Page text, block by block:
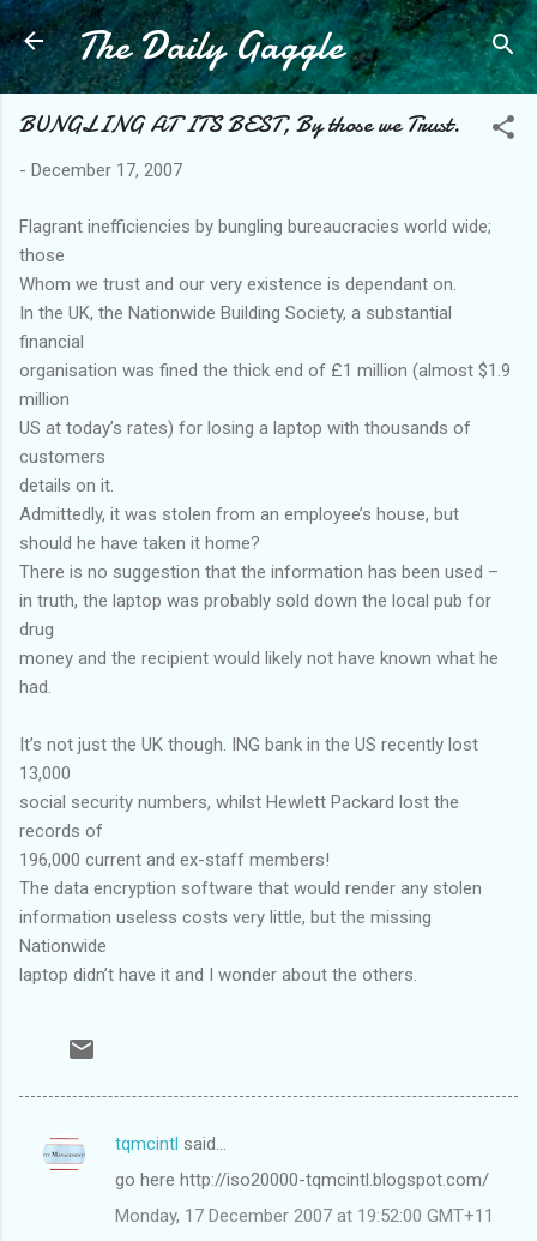
Skip to main content
The Daily Gaggle
BUNGLING AT ITS BEST, By those we Trust.
- December 17, 2007
Flagrant inefficiencies by bungling bureaucracies world wide;
those
Whom we trust and our very existence is dependant on.
In the UK, the Nationwide Building Society, a substantial
financial
organisation was fined the thick end of £1 million (almost $1.9
million
US at today’s rates) for losing a laptop with thousands of
customers
details on it.
Admittedly, it was stolen from an employee’s house, but
should he have taken it home?
There is no suggestion that the information has been used –
in truth, the laptop was probably sold down the local pub for
drug
money and the recipient would likely not have known what he
had.
It’s not just the UK though. ING bank in the US recently lost
13,000
social security numbers, whilst Hewlett Packard lost the
records of
196,000 current and ex-staff members!
The data encryption software that would render any stolen
information useless costs very little, but the missing
Nationwide
laptop didn’t have it and I wonder about the others.
C
tqmcintl said…
go here http://iso20000-tqmcintl.blogspot.com/
Monday, 17 December 2007 at 19:52:00 GMT+11